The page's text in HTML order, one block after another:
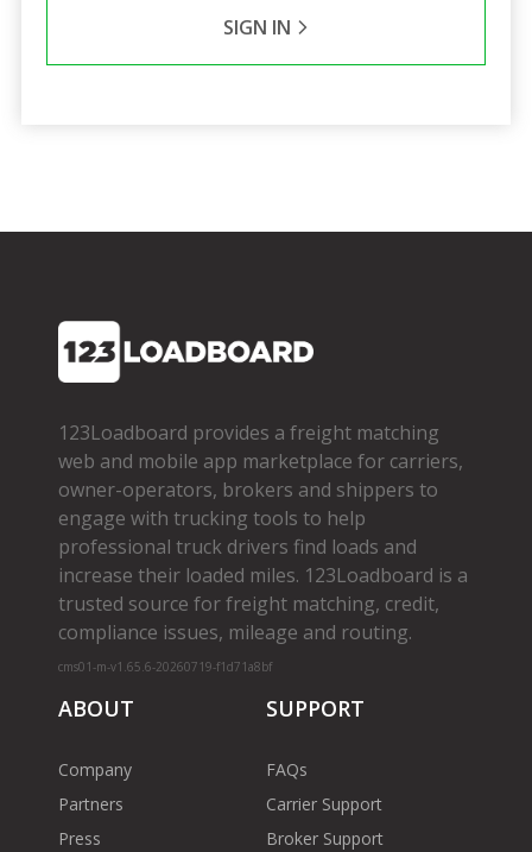
SIGN IN
123Loadboard provides a freight matching
web and mobile app marketplace for carriers,
owner­-operators, brokers and shippers to
engage with trucking tools to help
professional truck drivers find loads and
increase their loaded miles. 123Loadboard is a
trusted source for freight matching, credit,
compliance issues, mileage and routing.
cms01-m-v1.65.6-20260719-f1d71a8bf
ABOUT
Company
Partners
Press
SUPPORT
FAQs
Carrier Support
Broker Support